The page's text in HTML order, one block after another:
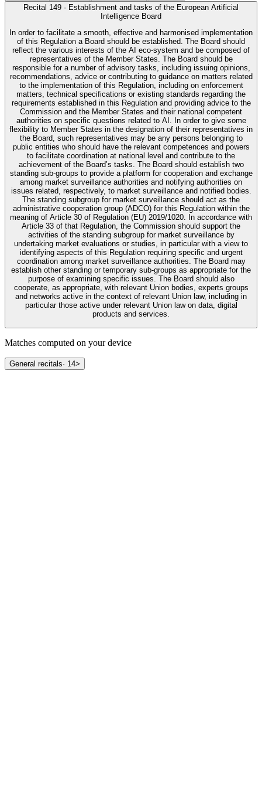
Recital 149 · Establishment and tasks of the European Artificial
Intelligence Board
In order to facilitate a smooth, effective and harmonised implementation
of this Regulation a Board should be established. The Board should
reflect the various interests of the AI eco-system and be composed of
representatives of the Member States. The Board should be
responsible for a number of advisory tasks, including issuing opinions,
recommendations, advice or contributing to guidance on matters related
to the implementation of this Regulation, including on enforcement
matters, technical specifications or existing standards regarding the
requirements established in this Regulation and providing advice to the
Commission and the Member States and their national competent
authorities on specific questions related to AI. In order to give some
flexibility to Member States in the designation of their representatives in
the Board, such representatives may be any persons belonging to
public entities who should have the relevant competences and powers
to facilitate coordination at national level and contribute to the
achievement of the Board’s tasks. The Board should establish two
standing sub-groups to provide a platform for cooperation and exchange
among market surveillance authorities and notifying authorities on
issues related, respectively, to market surveillance and notified bodies.
The standing subgroup for market surveillance should act as the
administrative cooperation group (ADCO) for this Regulation within the
meaning of Article 30 of Regulation (EU) 2019/1020. In accordance with
Article 33 of that Regulation, the Commission should support the
activities of the standing subgroup for market surveillance by
undertaking market evaluations or studies, in particular with a view to
identifying aspects of this Regulation requiring specific and urgent
coordination among market surveillance authorities. The Board may
establish other standing or temporary sub-groups as appropriate for the
purpose of examining specific issues. The Board should also
cooperate, as appropriate, with relevant Union bodies, experts groups
and networks active in the context of relevant Union law, including in
particular those active under relevant Union law on data, digital
products and services.
Matches computed on your device
General recitals· 14>